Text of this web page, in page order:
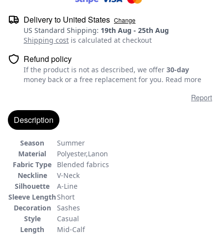
Delivery to United States Change
US Standard Shipping: 19th Aug - 25th Aug
Shipping cost is calculated at checkout
Refund policy
If the product is not as described, we offer 30-day
money back or a free replacement for you. Read more
Report
Description
Season
Summer
Material
Polyester,Lanon
Fabric Type
Blended fabrics
Neckline
V-Neck
Silhouette
A-Line
Sleeve LengthShort
Decoration
Sashes
Style
Casual
Length
Mid-Calf